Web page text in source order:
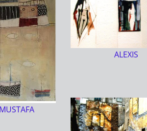
ALEXIS